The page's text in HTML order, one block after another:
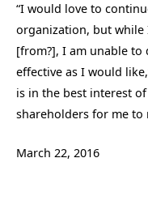
“I would love to
organization, but while
[from?], I am unable to
effective as I would
is in the best interest
shareholders for me to
March 22, 2016